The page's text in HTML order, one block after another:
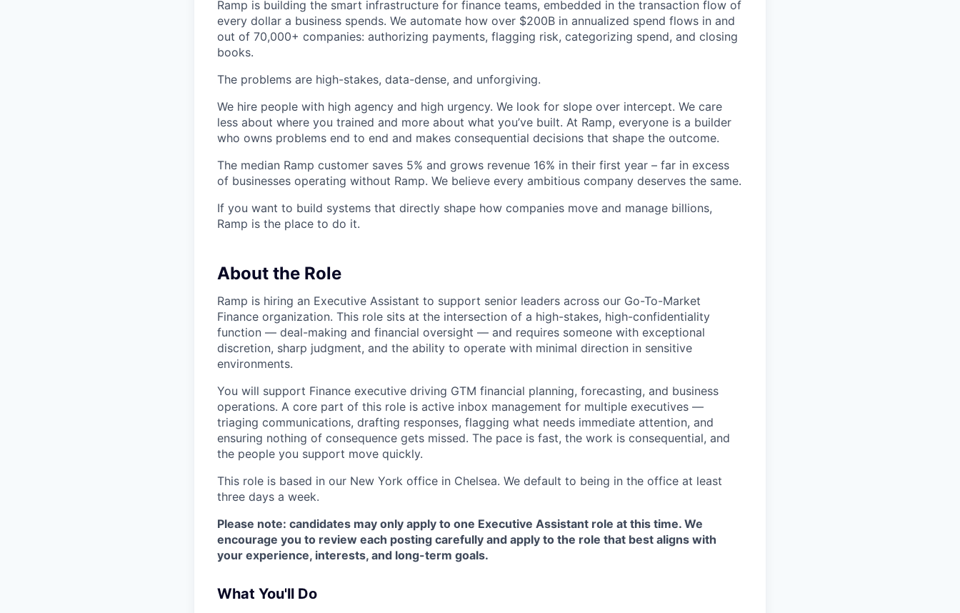
Ramp is building the smart infrastructure for finance teams, embedded in the transaction flow of
every dollar a business spends. We automate how over $200B in annualized spend flows in and
out of 70,000+ companies: authorizing payments, flagging risk, categorizing spend, and closing
books.
The problems are high-stakes, data-dense, and unforgiving.
We hire people with high agency and high urgency. We look for slope over intercept. We care
less about where you trained and more about what you’ve built. At Ramp, everyone is a builder
who owns problems end to end and makes consequential decisions that shape the outcome.
The median Ramp customer saves 5% and grows revenue 16% in their first year – far in excess
of businesses operating without Ramp. We believe every ambitious company deserves the same.
If you want to build systems that directly shape how companies move and manage billions,
Ramp is the place to do it.
About the Role
Ramp is hiring an Executive Assistant to support senior leaders across our Go-To-Market
Finance organization. This role sits at the intersection of a high-stakes, high-confidentiality
function — deal-making and financial oversight — and requires someone with exceptional
discretion, sharp judgment, and the ability to operate with minimal direction in sensitive
environments.
You will support Finance executive driving GTM financial planning, forecasting, and business
operations. A core part of this role is active inbox management for multiple executives —
triaging communications, drafting responses, flagging what needs immediate attention, and
ensuring nothing of consequence gets missed. The pace is fast, the work is consequential, and
the people you support move quickly.
This role is based in our New York office in Chelsea. We default to being in the office at least
three days a week.
Please note: candidates may only apply to one Executive Assistant role at this time. We
encourage you to review each posting carefully and apply to the role that best aligns with
your experience, interests, and long-term goals.
What You'll Do